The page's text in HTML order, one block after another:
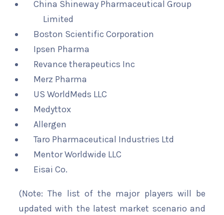
China Shineway Pharmaceutical Group
Limited
Boston Scientific Corporation
Ipsen Pharma
Revance therapeutics Inc
Merz Pharma
US WorldMeds LLC
Medyttox
Allergen
Taro Pharmaceutical Industries Ltd
Mentor Worldwide LLC
Eisai Co.
(Note: The list of the major players will be
updated with the latest market scenario and